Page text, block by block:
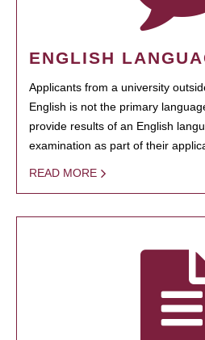
ENGLISH
Applicants from a university
English is not the primary
provide results of an English
examination as part of their
READ MORE